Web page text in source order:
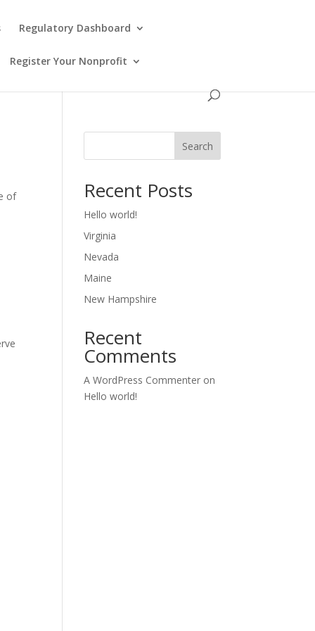
Regulatory Dashboard
Register Your Nonprofit
of
Search
Recent Posts
Hello world!
Virginia
Nevada
Maine
New Hampshire
Recent
Comments
A WordPress Commenter on
Hello world!